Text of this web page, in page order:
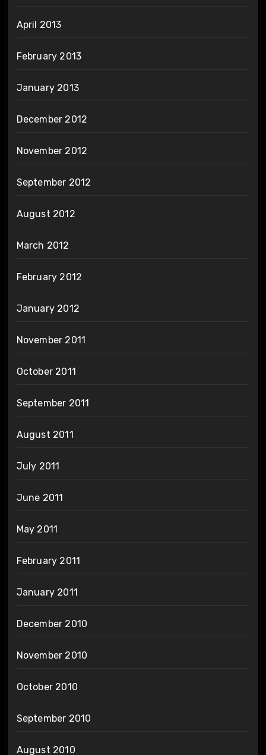
April 2013
February 2013
January 2013
December 2012
November 2012
September 2012
August 2012
March 2012
February 2012
January 2012
November 2011
October 2011
September 2011
August 2011
July 2011
June 2011
May 2011
February 2011
January 2011
December 2010
November 2010
October 2010
September 2010
August 2010